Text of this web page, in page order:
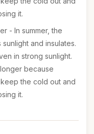
it.
- In summer, the
and insulates.
in strong sunlight.
because
keep the cold out and
it.